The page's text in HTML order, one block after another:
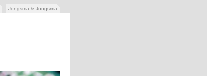
Jongsma & Jongsma